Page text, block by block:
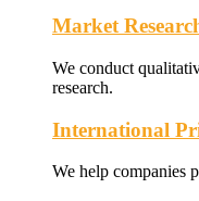
Market
We conduct
research.
International
We help companies